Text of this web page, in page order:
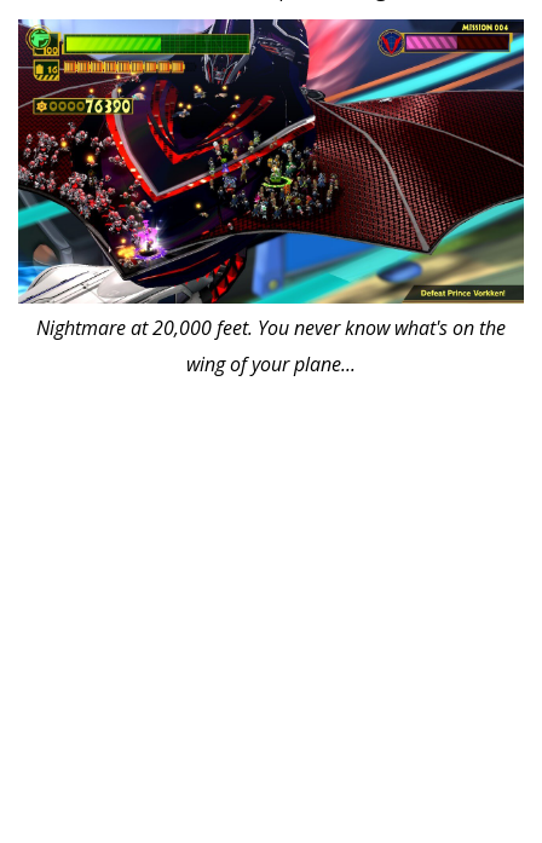
Nightmare at 20,000 feet. You never know what's on the
wing of your plane...